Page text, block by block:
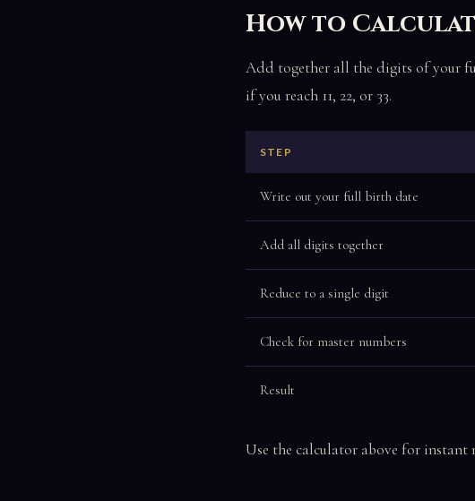
How to
Add together all the digits of your
if you reach 11, 22, or 33.
STEP
Write out your full birth date
Add all digits together
Reduce to a single digit
Check for master numbers
Result
Use the calculator above for